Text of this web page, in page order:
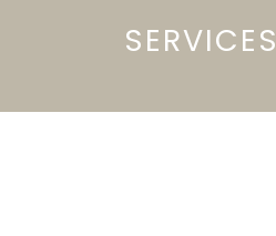
SERVICES